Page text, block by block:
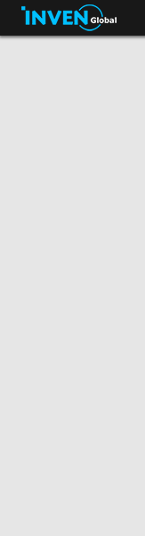
Streamers &